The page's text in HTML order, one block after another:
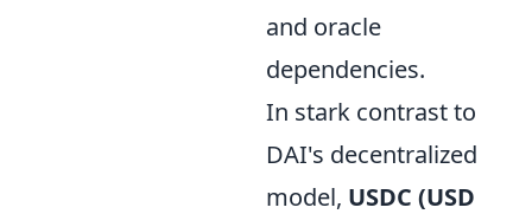
and oracle
dependencies.
In stark contrast to
DAI's decentralized
model, USDC (USD